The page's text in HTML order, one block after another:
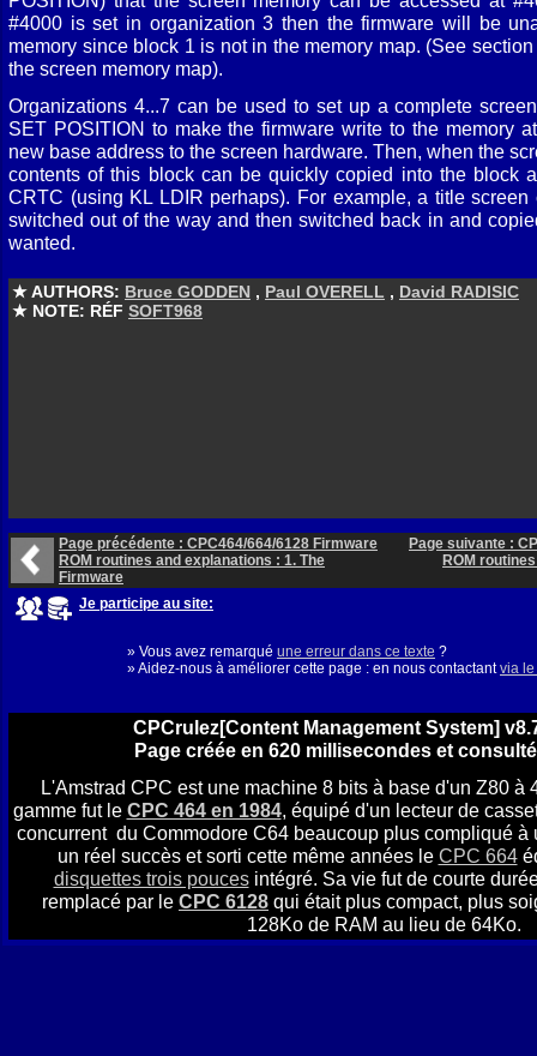
#4000 is set in organization 3 then the firmware will be
memory since block 1 is not in the memory map. (See
the screen memory map).
Organizations 4...7 can be used to set up a complete
SET POSITION to make the firmware write to the memory
new base address to the screen hardware. Then, when the
contents of this block can be quickly copied into the block
CRTC (using KL LDIR perhaps). For example, a title
switched out of the way and then switched back in and
wanted.
★ AUTHORS: Bruce GODDEN , Paul OVERELL , David RADISIC
★ NOTE: RÉF SOFT968
Page précédente : CPC464/664/6128 Firmware
ROM routines and explanations : 1. The
Firmware
Page suivante :
ROM
Je participe au site:
» Vous avez remarqué une erreur dans ce texte ?
» Aidez-nous à améliorer cette page : en nous contactantvia le
CPCrulez[Content Management System]
Page créée en 620 millisecondes et
L'Amstrad CPC est une machine 8 bits à base d'un Z80 à
gamme fut le CPC 464 en 1984, équipé d'un lecteur de
concurrent du Commodore C64 beaucoup plus compliqué à
un réel succès et sorti cette même années le CPC 664
disquettes trois poucesintégré. Sa vie fut de courte
remplacé par le CPC 6128 qui était plus compact, plus
128Ko de RAM au lieu de 64Ko.